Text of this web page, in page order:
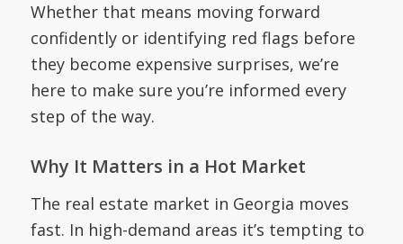
Whether that means moving forward
confidently or identifying red flags before
they become expensive surprises, we’re
here to make sure you’re informed every
step of the way.
Why It Matters in a Hot Market
The real estate market in Georgia moves
fast. In high-demand areas it’s tempting to